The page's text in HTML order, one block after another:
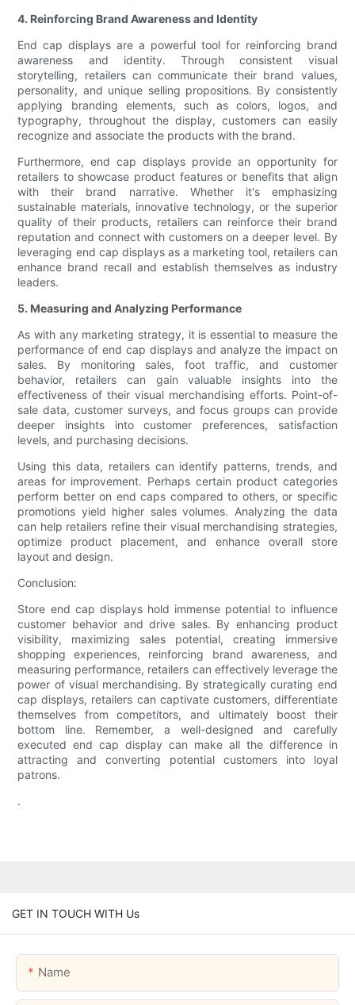
4. Reinforcing Brand Awareness and Identity
End cap displays are a powerful tool for reinforcing brand
awareness and identity. Through consistent visual
storytelling, retailers can communicate their brand values,
personality, and unique selling propositions. By consistently
applying branding elements, such as colors, logos, and
typography, throughout the display, customers can easily
recognize and associate the products with the brand.
Furthermore, end cap displays provide an opportunity for
retailers to showcase product features or benefits that align
with their brand narrative. Whether it's emphasizing
sustainable materials, innovative technology, or the superior
quality of their products, retailers can reinforce their brand
reputation and connect with customers on a deeper level. By
leveraging end cap displays as a marketing tool, retailers can
enhance brand recall and establish themselves as industry
leaders.
5. Measuring and Analyzing Performance
As with any marketing strategy, it is essential to measure the
performance of end cap displays and analyze the impact on
sales. By monitoring sales, foot traffic, and customer
behavior, retailers can gain valuable insights into the
effectiveness of their visual merchandising efforts. Point-of-
sale data, customer surveys, and focus groups can provide
deeper insights into customer preferences, satisfaction
levels, and purchasing decisions.
Using this data, retailers can identify patterns, trends, and
areas for improvement. Perhaps certain product categories
perform better on end caps compared to others, or specific
promotions yield higher sales volumes. Analyzing the data
can help retailers refine their visual merchandising strategies,
optimize product placement, and enhance overall store
layout and design.
Conclusion:
Store end cap displays hold immense potential to influence
customer behavior and drive sales. By enhancing product
visibility, maximizing sales potential, creating immersive
shopping experiences, reinforcing brand awareness, and
measuring performance, retailers can effectively leverage the
power of visual merchandising. By strategically curating end
cap displays, retailers can captivate customers, differentiate
themselves from competitors, and ultimately boost their
bottom line. Remember, a well-designed and carefully
executed end cap display can make all the difference in
attracting and converting potential customers into loyal
patrons.
.
GET IN TOUCH WITH Us
Name